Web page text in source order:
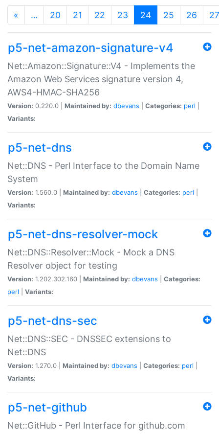
« … 20 21 22 23 24(current)
25 26 27
p5-net-amazon-signature-v4
Net::Amazon::Signature::V4 - Implements the
Amazon Web Services signature version 4,
AWS4-HMAC-SHA256
Version: 0.220.0 | Maintained by: dbevans Categories: perl
Variants:
p5-net-dns
Net::DNS - Perl Interface to the Domain Name
System
Version: 1.560.0 | Maintained by: dbevans Categories: perl
Variants:
p5-net-dns-resolver-mock
Net::DNS::Resolver::Mock - Mock a DNS
Resolver object for testing
Version: 1.202.302.160 | Maintained by: dbevans
Categories:
perl
Variants:
p5-net-dns-sec
Net::DNS::SEC - DNSSEC extensions to
Net::DNS
Version: 1.270.0 | Maintained by: dbevans Categories: perl
Variants:
p5-net-github
Net::GitHub - Perl Interface for github.com